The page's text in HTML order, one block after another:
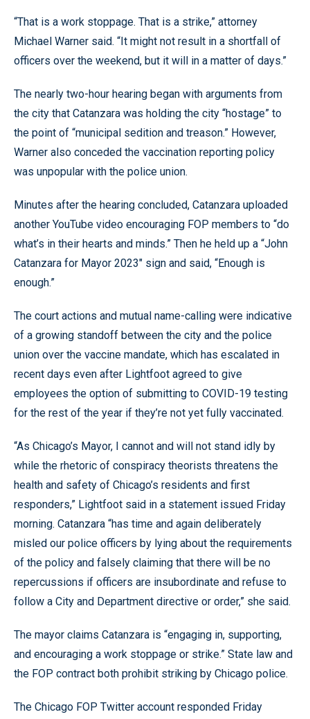
“That is a work stoppage. That is a strike,” attorney
Michael Warner said. “It might not result in a shortfall of
officers over the weekend, but it will in a matter of days.”
The nearly two-hour hearing began with arguments from
the city that Catanzara was holding the city “hostage” to
the point of “municipal sedition and treason.” However,
Warner also conceded the vaccination reporting policy
was unpopular with the police union.
Minutes after the hearing concluded, Catanzara uploaded
another YouTube video encouraging FOP members to “do
what’s in their hearts and minds.” Then he held up a “John
Catanzara for Mayor 2023″ sign and said, “Enough is
enough.”
The court actions and mutual name-calling were indicative
of a growing standoff between the city and the police
union over the vaccine mandate, which has escalated in
recent days even after Lightfoot agreed to give
employees the option of submitting to COVID-19 testing
for the rest of the year if they’re not yet fully vaccinated.
“As Chicago’s Mayor, I cannot and will not stand idly by
while the rhetoric of conspiracy theorists threatens the
health and safety of Chicago’s residents and first
responders,” Lightfoot said in a statement issued Friday
morning. Catanzara “has time and again deliberately
misled our police officers by lying about the requirements
of the policy and falsely claiming that there will be no
repercussions if officers are insubordinate and refuse to
follow a City and Department directive or order,” she said.
The mayor claims Catanzara is “engaging in, supporting,
and encouraging a work stoppage or strike.” State law and
the FOP contract both prohibit striking by Chicago police.
The Chicago FOP Twitter account responded Friday